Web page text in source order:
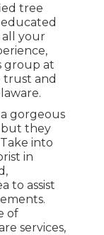
tree
all your
group at
trust and
gorgeous
but they
into
in
to assist
of
services,